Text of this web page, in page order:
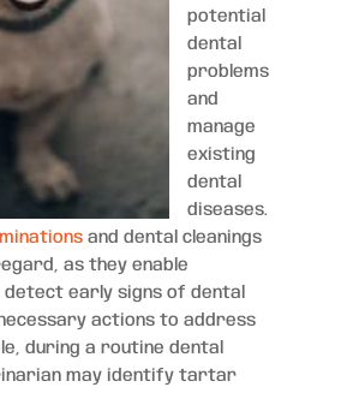
potential
dental
problems
and
manage
existing
dental
diseases.
and dental cleanings
as they enable
early signs of dental
actions to address
during a routine dental
may identify tartar